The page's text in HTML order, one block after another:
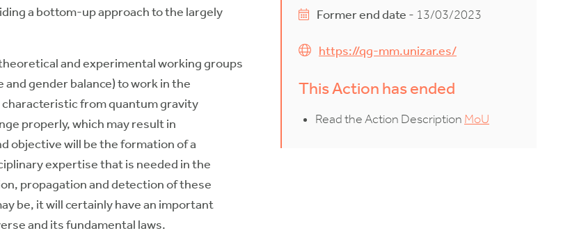
Former end date - 13/03/2023
https://qg-mm.unizar.es/
This Action has ended
Read the Action Description MoU
a bottom-up approach to the largely
and experimental working groups
gender balance) to work in the
from quantum gravity
properly, which may result in
objective will be the formation of a
expertise that is needed in the
propagation and detection of these
be, it will certainly have an important
and its fundamental laws.